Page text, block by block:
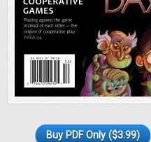
Buy PDF Only ($3.99)